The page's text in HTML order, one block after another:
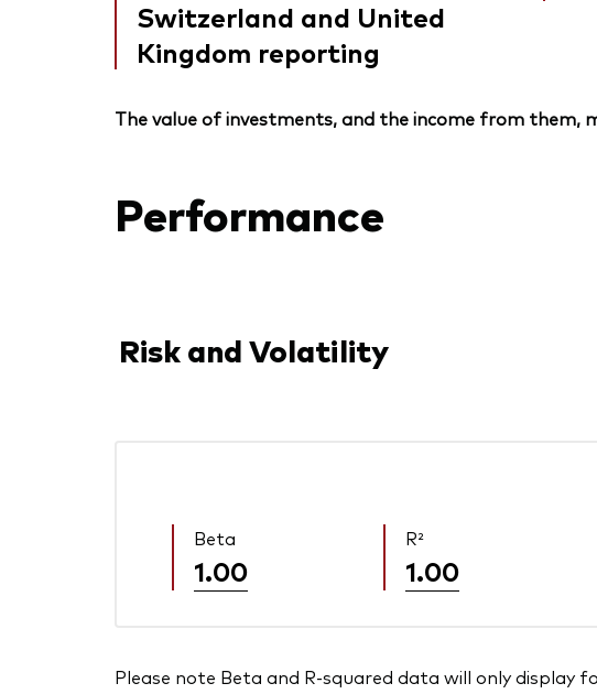
Switzerland and United
Kingdom reporting
The value of investments, and the income from them,
Performance
Risk and Volatility
Beta
1.00
R²
1.00
Please note Beta and R-squared data will only display